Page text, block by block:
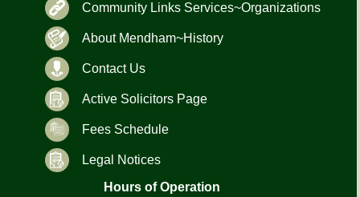
Community Links Services~Organizations
About Mendham~History
Contact Us
Active Solicitors Page
Fees Schedule
Legal Notices
Hours of Operation